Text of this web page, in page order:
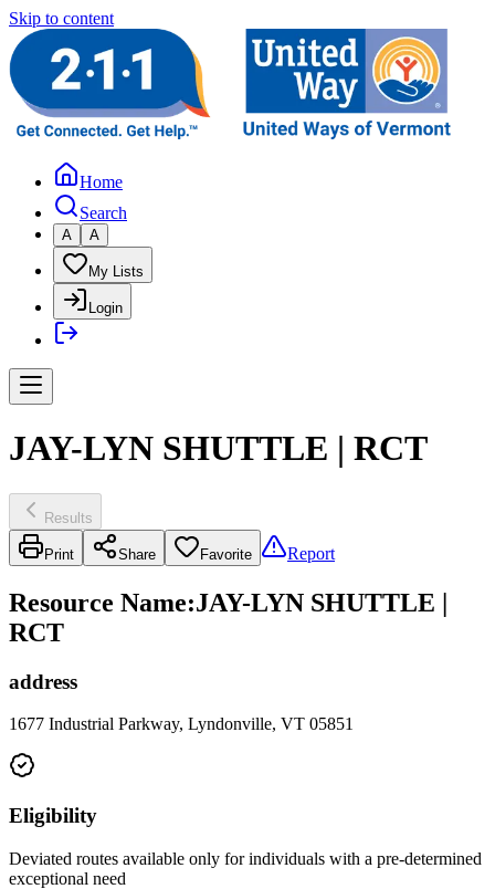
Skip to content
Home
Search
A A
My Lists
Login
JAY-LYN SHUTTLE | RCT
Results
Print Share Favorite Report
Resource Name:JAY-LYN SHUTTLE |
RCT
address
1677 Industrial Parkway, Lyndonville, VT 05851
Eligibility
Deviated routes available only for individuals with a pre-determined
exceptional need